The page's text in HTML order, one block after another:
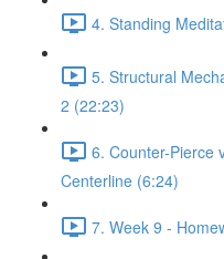
4. Standing
5. Structural
2 (22:23)
6. Counter-Pierce
Centerline (6:24)
7. Week 9 -